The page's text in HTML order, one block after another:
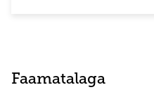
Faamatalaga